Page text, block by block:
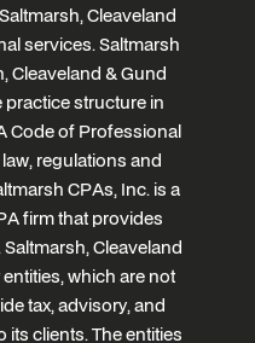
Cleaveland
services. Saltmarsh
Cleaveland & Gund
practice structure in
Code of Professional
regulations and
CPAs, Inc. is a
firm that provides
Cleaveland
which are not
tax, advisory, and
clients. The entities